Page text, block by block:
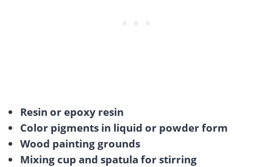
Resin or epoxy resin
Color pigments in liquid or powder form
Wood painting grounds
Mixing cup and spatula for stirring